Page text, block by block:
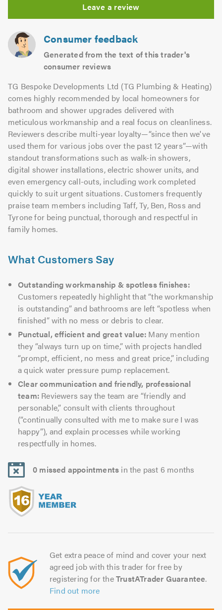
Leave a review
Consumer feedback
Generated from the text of this trader's
consumer reviews
TG Bespoke Developments Ltd (TG Plumbing & Heating)
comes highly recommended by local homeowners for
bathroom and shower upgrades delivered with
meticulous workmanship and a real focus on cleanliness.
Reviewers describe multi-year loyalty—“since then we've
used them for various jobs over the past 12 years”—with
standout transformations such as walk-in showers,
digital shower installations, electric shower units, and
even emergency call-outs, including work completed
quickly to suit urgent situations. Customers frequently
praise team members including Taff, Ty, Ben, Ross and
Tyrone for being punctual, thorough and respectful in
family homes.
What Customers Say
Outstanding workmanship & spotless finishes:
Customers repeatedly highlight that “the workmanship
is outstanding” and bathrooms are left “spotless when
finished” with no mess or debris to clear.
Punctual, efficient and great value: Many mention
they “always turn up on time,” with projects handled
“prompt, efficient, no mess and great price,” including
a quick water pressure pump replacement.
Clear communication and friendly, professional
team: Reviewers say the team are “friendly and
personable,” consult with clients throughout
(“continually consulted with me to make sure I was
happy”), and explain processes while working
respectfully in homes.
0 missed appointments in the past 6 months
Get extra peace of mind and cover your next
agreed job with this trader for free by
registering for theTrustATrader Guarantee.
Find out more